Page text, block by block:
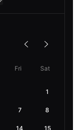
Fri Sat
1
7 8
14 15